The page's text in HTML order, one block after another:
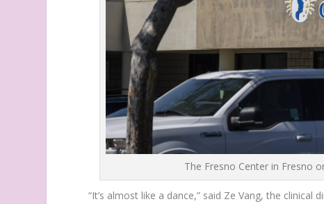
The Fresno Center in Fresno
“It’s almost like a dance,” said Ze Vang, the clinical